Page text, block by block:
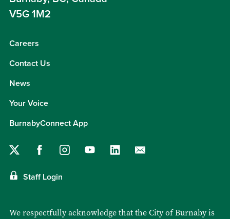
V5G 1M2
Careers
Contact Us
News
Your Voice
BurnabyConnect App
Staff Login
We respectfully acknowledge that the City of Burnaby is